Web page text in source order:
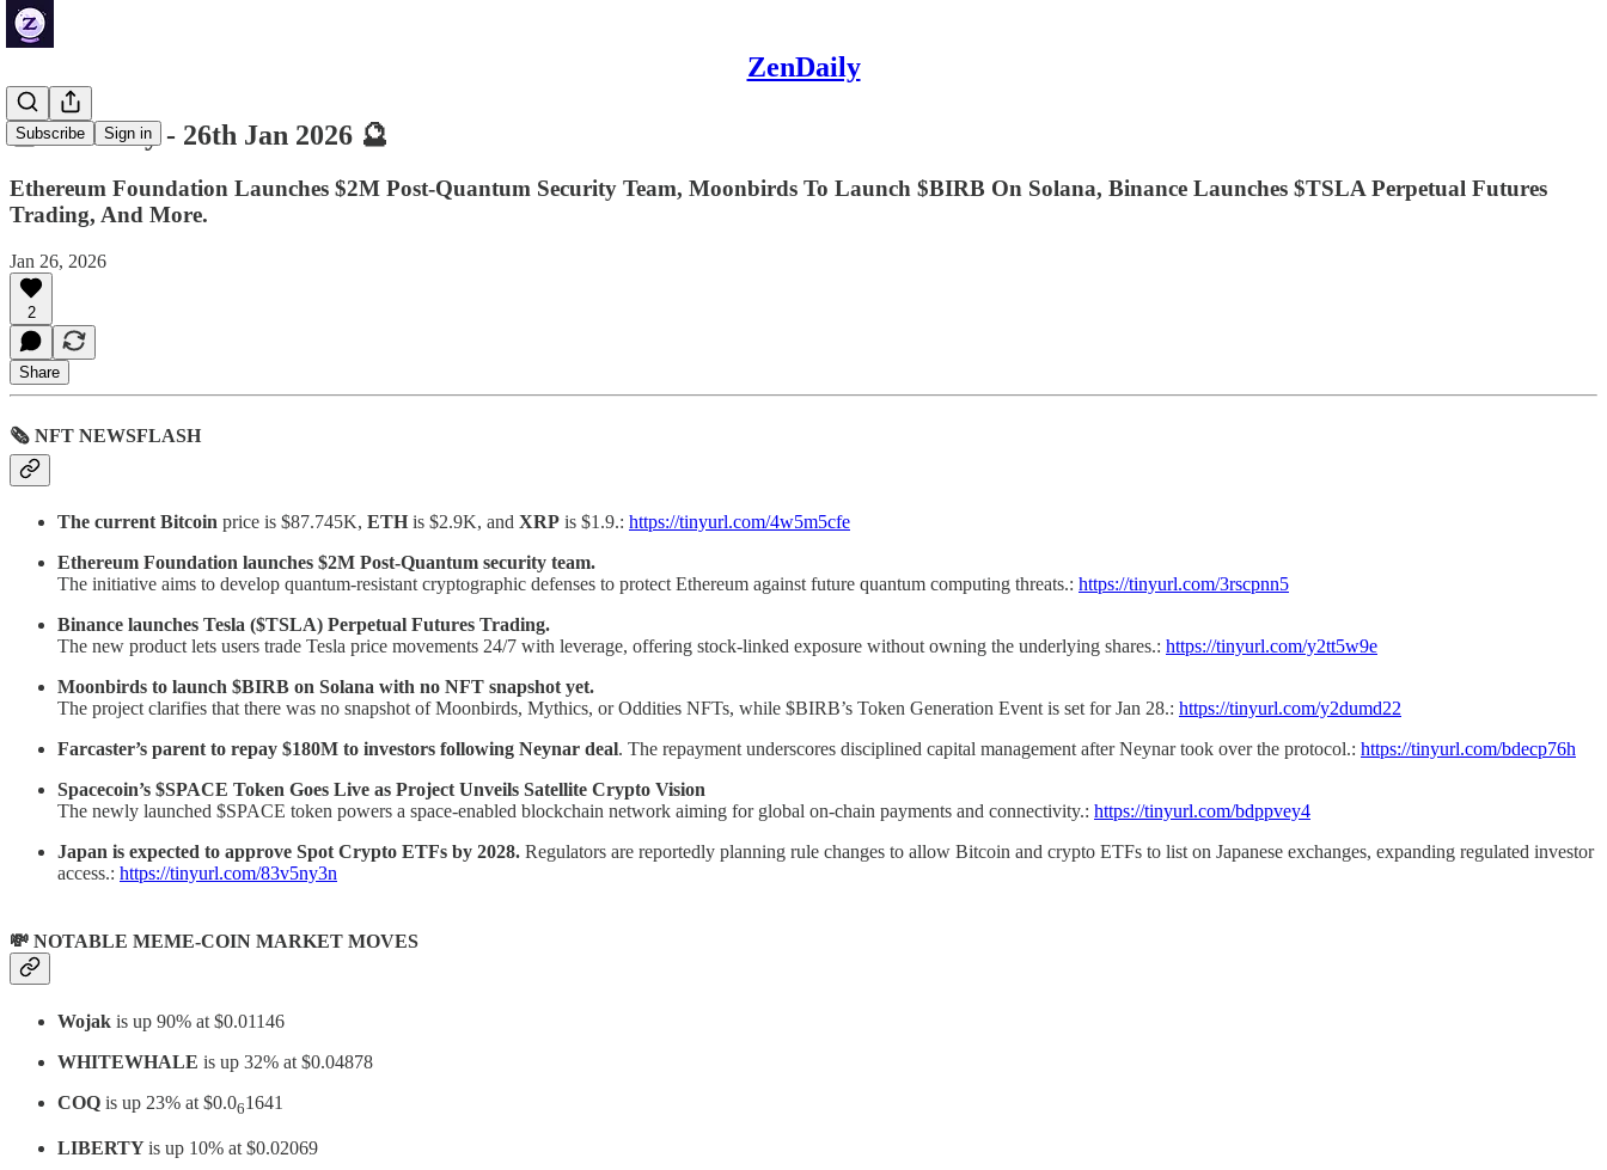
ZenDaily
Subscribe Sign in
🔮 ZenDaily - 26th Jan 2026 🔮
Ethereum Foundation Launches $2M Post-Quantum Security Team, Moonbirds To Launch $BIRB On Solana, Binance Launches $TSLA Perpetual Futures
Trading, And More.
Jan 26, 2026
2
Share
🗞 NFT NEWSFLASH
The current Bitcoin price is $87.745K, ETH is $2.9K, and XRP is $1.9.: https://tinyurl.com/4w5m5cfe
Ethereum Foundation launches $2M Post-Quantum security team.
The initiative aims to develop quantum-resistant cryptographic defenses to protect Ethereum against future quantum computing threats.: https://tinyurl.com/3rscpnn5
Binance launches Tesla ($TSLA) Perpetual Futures Trading.
The new product lets users trade Tesla price movements 24/7 with leverage, offering stock-linked exposure without owning the underlying shares.: https://tinyurl.com/y2tt5w9e
Moonbirds to launch $BIRB on Solana with no NFT snapshot yet.
The project clarifies that there was no snapshot of Moonbirds, Mythics, or Oddities NFTs, while $BIRB’s Token Generation Event is set for Jan 28.: https://tinyurl.com/y2dumd22
Farcaster’s parent to repay $180M to investors following Neynar deal. The repayment underscores disciplined capital management after Neynar took over the protocol.: https://tinyurl.com/bdecp76h
Spacecoin’s $SPACE Token Goes Live as Project Unveils Satellite Crypto Vision
The newly launched $SPACE token powers a space-enabled blockchain network aiming for global on-chain payments and connectivity.: https://tinyurl.com/bdppvey4
Japan is expected to approve Spot Crypto ETFs by 2028. Regulators are reportedly planning rule changes to allow Bitcoin and crypto ETFs to list on Japanese exchanges, expanding regulated investor
access.: https://tinyurl.com/83v5ny3n
💸 NOTABLE MEME-COIN MARKET MOVES
Wojak is up 90% at $0.01146
WHITEWHALE is up 32% at $0.04878
COQ is up 23% at $0.061641
LIBERTYis up 10% at $0.02069